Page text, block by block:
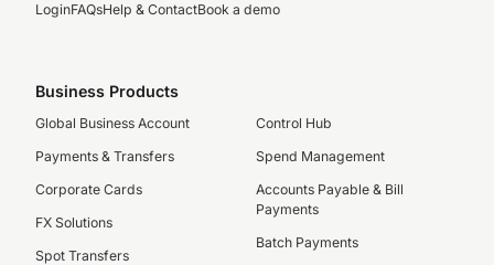
LoginFAQsHelp & ContactBook a demo
Business Products
Global Business Account
Payments & Transfers
Corporate Cards
FX Solutions
Spot Transfers
Control Hub
Spend Management
Accounts Payable & Bill
Payments
Batch Payments